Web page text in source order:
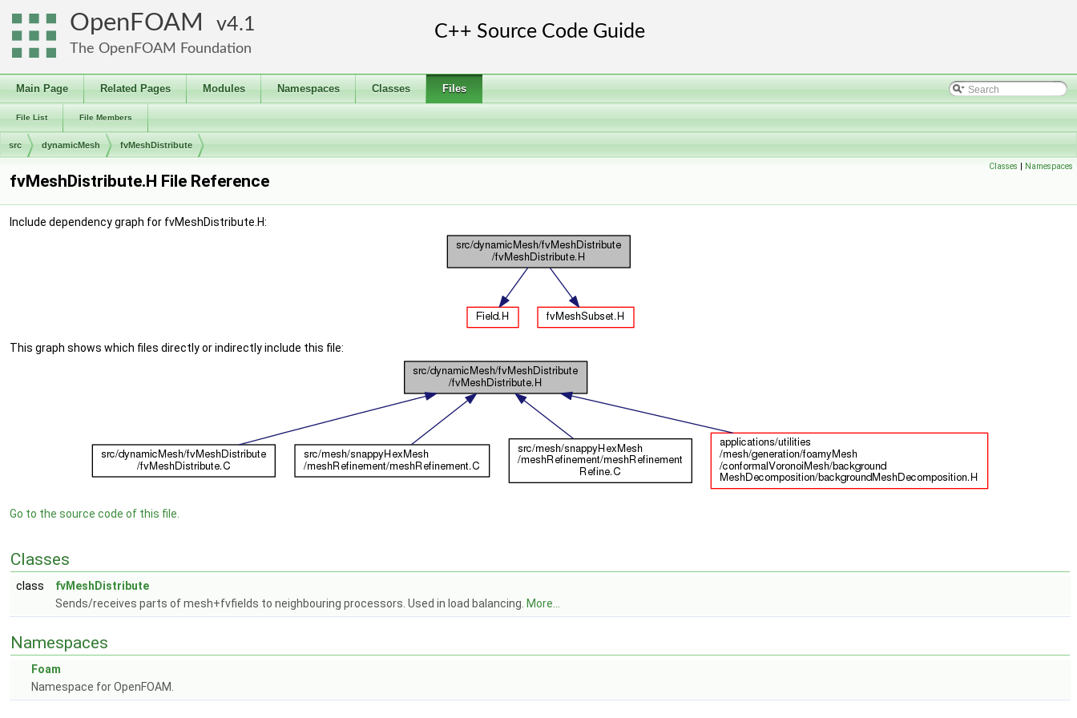
OpenFOAM 4.1
The OpenFOAM Foundation
Main Page Related Pages Modules Namespaces Classes Files
File List File Members
src dynamicMesh fvMeshDistribute
Classes | Namespaces
fvMeshDistribute.H File Reference
Include dependency graph for fvMeshDistribute.H:
This graph shows which files directly or indirectly include this file:
Go to the source code of this file.
Classes
class
fvMeshDistribute
Sends/receives parts of mesh+fvfields to neighbouring processors. Used in load balancing. More...
Namespaces
Foam
Namespace for OpenFOAM.